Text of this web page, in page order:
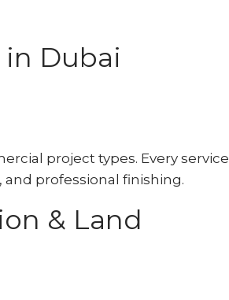
Dubai
project types. Every service
professional finishing.
& Land